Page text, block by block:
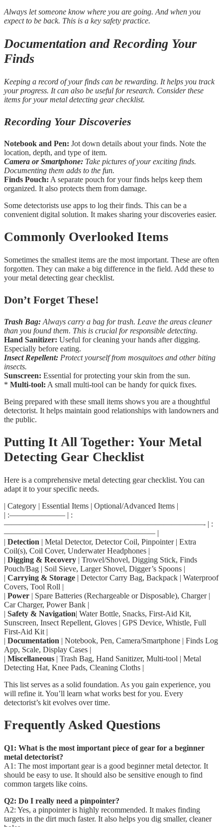
Always let someone know where you are going. And when you
expect to be back. This is a key safety practice.
Documentation and Recording Your
Finds
Keeping a record of your finds can be rewarding. It helps you track
your progress. It can also be useful for research. Consider these
items for your metal detecting gear checklist.
Recording Your Discoveries
Notebook and Pen: Jot down details about your finds. Note the
location, depth, and type of item.
Camera or Smartphone: Take pictures of your exciting finds.
Documenting them adds to the fun.
Finds Pouch: A separate pouch for your finds helps keep them
organized. It also protects them from damage.
Some detectorists use apps to log their finds. This can be a
convenient digital solution. It makes sharing your discoveries easier.
Commonly Overlooked Items
Sometimes the smallest items are the most important. These are often
forgotten. They can make a big difference in the field. Add these to
your metal detecting gear checklist.
Don’t Forget These!
Trash Bag: Always carry a bag for trash. Leave the areas cleaner
than you found them. This is crucial for responsible detecting.
Hand Sanitizer: Useful for cleaning your hands after digging.
Especially before eating.
Insect Repellent: Protect yourself from mosquitoes and other biting
insects.
Sunscreen: Essential for protecting your skin from the sun.
* Multi-tool: A small multi-tool can be handy for quick fixes.
Being prepared with these small items shows you are a thoughtful
detectorist. It helps maintain good relationships with landowners and
the public.
Putting It All Together: Your Metal
Detecting Gear Checklist
Here is a comprehensive metal detecting gear checklist. You can
adapt it to your specific needs.
| Category | Essential Items | Optional/Advanced Items |
| :——————— | :
—————————————————————————- | :
——————————————————— |
| Detection | Metal Detector, Detector Coil, Pinpointer | Extra
Coil(s), Coil Cover, Underwater Headphones |
| Digging & Recovery | Trowel/Shovel, Digging Stick, Finds
Pouch/Bag | Soil Sieve, Larger Shovel, Digger’s Spoons |
| Carrying & Storage | Detector Carry Bag, Backpack | Waterproof
Covers, Tool Roll |
| Power | Spare Batteries (Rechargeable or Disposable), Charger |
Car Charger, Power Bank |
| Safety & Navigation| Water Bottle, Snacks, First-Aid Kit,
Sunscreen, Insect Repellent, Gloves | GPS Device, Whistle, Full
First-Aid Kit |
| Documentation | Notebook, Pen, Camera/Smartphone | Finds Log
App, Scale, Display Cases |
| Miscellaneous | Trash Bag, Hand Sanitizer, Multi-tool | Metal
Detecting Hat, Knee Pads, Cleaning Cloths |
This list serves as a solid foundation. As you gain experience, you
will refine it. You’ll learn what works best for you. Every
detectorist’s kit evolves over time.
Frequently Asked Questions
Q1: What is the most important piece of gear for a beginner
metal detectorist?
A1: The most important gear is a good beginner metal detector. It
should be easy to use. It should also be sensitive enough to find
common targets like coins.
Q2: Do I really need a pinpointer?
A2: Yes, a pinpointer is highly recommended. It makes finding
targets in the dirt much faster. It also helps you dig smaller, cleaner